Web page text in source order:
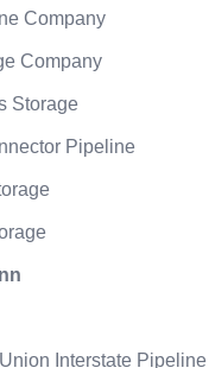
Company
Company
Storage
Pipeline
Interstate Pipeline